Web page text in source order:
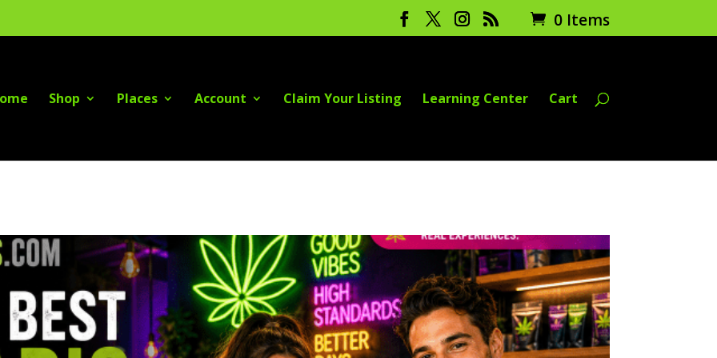
0 Items
Shop Places Account Claim Your Listing Learning Center Cart